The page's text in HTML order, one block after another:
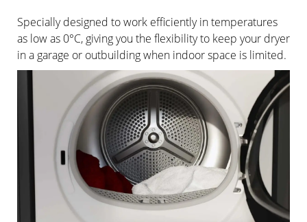
Specially designed to work efficiently in temperatures
as low as 0°C, giving you the flexibility to keep your dryer
in a garage or outbuilding when indoor space is limited.